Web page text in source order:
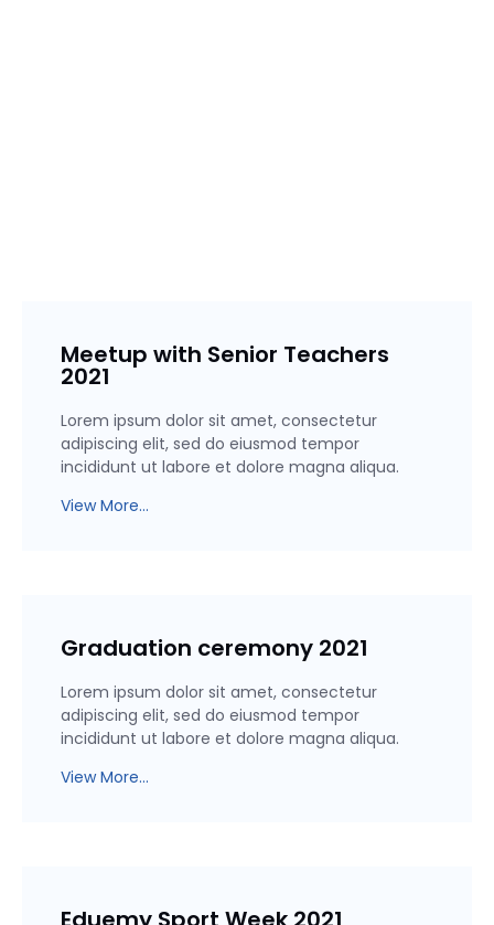
Meetup with Senior Teachers
2021
Lorem ipsum dolor sit amet, consectetur
adipiscing elit, sed do eiusmod tempor
incididunt ut labore et dolore magna aliqua.
View More...
Graduation ceremony 2021
Lorem ipsum dolor sit amet, consectetur
adipiscing elit, sed do eiusmod tempor
incididunt ut labore et dolore magna aliqua.
View More...